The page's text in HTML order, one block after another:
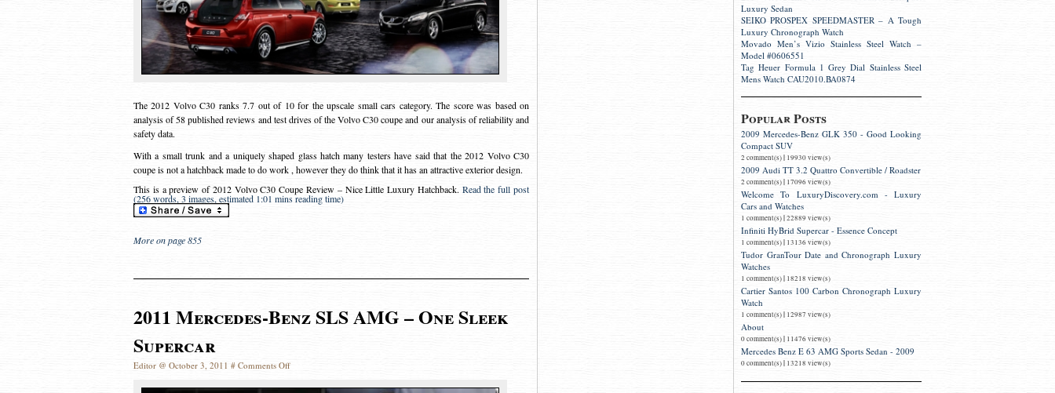
Luxury Sedan
SEIKO PROSPEX SPEEDMASTER – A Tough
Luxury Chronograph Watch
Movado Men’s Vizio Stainless Steel Watch –
Model #0606551
Tag Heuer Formula 1 Grey Dial Stainless Steel
Mens Watch CAU2010.BA0874
Popular Posts
2009 Mercedes-Benz GLK 350 - Good Looking
Compact SUV
2 comment(s)| 19930 view(s)
2009 Audi TT 3.2 Quattro Convertible / Roadster
2 comment(s)| 17096 view(s)
Welcome To LuxuryDiscovery.com - Luxury
Cars and Watches
1 comment(s)|22889 view(s)
Infiniti HyBrid Supercar - Essence Concept
1 comment(s)| 13136 view(s)
Tudor GranTour Date and Chronograph Luxury
Watches
1 comment(s)| 18218 view(s)
Cartier Santos 100 Carbon Chronograph Luxury
Watch
1 comment(s)| 12987 view(s)
About
0 comment(s)| 11476 view(s)
Mercedes Benz E 63 AMG Sports Sedan - 2009
0 comment(s)| 13218 view(s)
The 2012 Volvo C30 ranks 7.7 out of 10 for the upscale small cars category. The score was based on
analysis of 58 published reviews and test drives of the Volvo C30 coupe and our analysis of reliability and
safety data.
With a small trunk and a uniquely shaped glass hatch many testers have said that the 2012 Volvo C30
coupe is not a hatchback made to do work , however they do think that it has an attractive exterior design.
This is a preview of2012 Volvo C30 Coupe Review – Nice Little Luxury Hatchback. Read the full post
(256 words, 3 images, estimated 1:01 mins reading time)
More on page 855
2011 Mercedes-Benz SLS AMG – One Sleek
Supercar
Editor @ October 3, 2011 # Comments Off